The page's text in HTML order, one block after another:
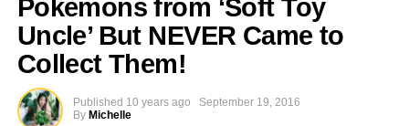
Pokemons from ‘Soft Toy
Uncle’ But NEVER Came to
Collect Them!
Published 10 years ago
September 19, 2016
By Michelle